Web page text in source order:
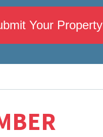
Your Property